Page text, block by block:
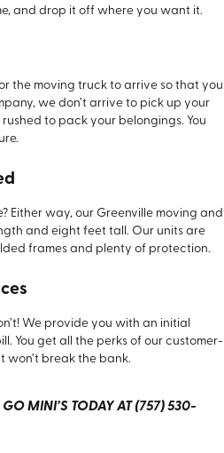
and drop it off where you want it.
the moving truck to arrive so that you
we don’t arrive to pick up your
to pack your belongings. You
Either way, our Greenville moving and
and eight feet tall. Our units are
frames and plenty of protection.
We provide you with an initial
You get all the perks of our customer-
won’t break the bank.
GO MINI’S TODAY AT (757) 530-